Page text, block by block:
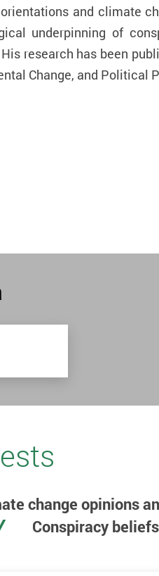
and climate
underpinning of
research has been
Change, and Political
change opinions
Conspiracy